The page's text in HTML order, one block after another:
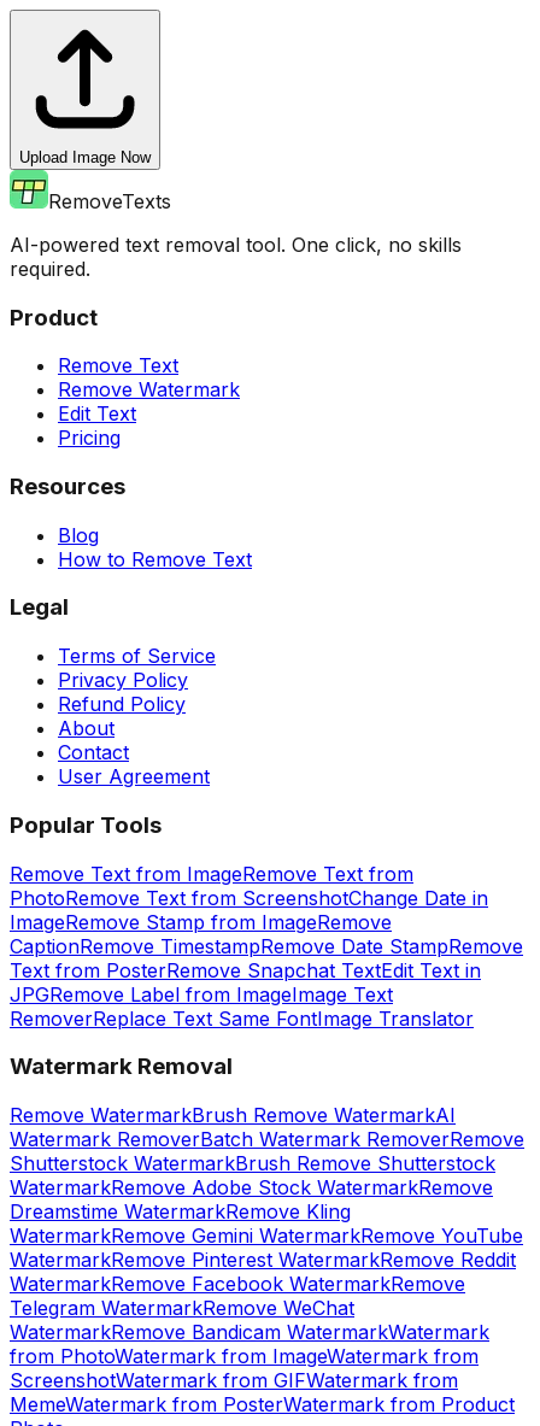
Upload Image Now
RemoveTexts
AI-powered text removal tool. One click, no skills
required.
Product
Remove Text
Remove Watermark
Edit Text
Pricing
Resources
Blog
How to Remove Text
Legal
Terms of Service
Privacy Policy
Refund Policy
About
Contact
User Agreement
Popular Tools
Remove Text from ImageRemove Text from
PhotoRemove Text from ScreenshotChange Date in
ImageRemove Stamp from ImageRemove
CaptionRemove TimestampRemove Date StampRemove
Text from PosterRemove Snapchat TextEdit Text in
JPGRemove Label from ImageImage Text
RemoverReplace Text Same FontImage Translator
Watermark Removal
Remove WatermarkBrush Remove WatermarkAI
Watermark RemoverBatch Watermark RemoverRemove
Shutterstock WatermarkBrush Remove Shutterstock
WatermarkRemove Adobe Stock WatermarkRemove
Dreamstime WatermarkRemove Kling
WatermarkRemove Gemini WatermarkRemove YouTube
WatermarkRemove Pinterest WatermarkRemove Reddit
WatermarkRemove Facebook WatermarkRemove
Telegram WatermarkRemove WeChat
WatermarkRemove Bandicam WatermarkWatermark
from PhotoWatermark from ImageWatermark from
ScreenshotWatermark from GIFWatermark from
MemeWatermark from PosterWatermark from Product